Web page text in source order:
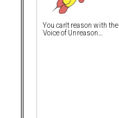
You can't reason with the
Voice of Unreason...